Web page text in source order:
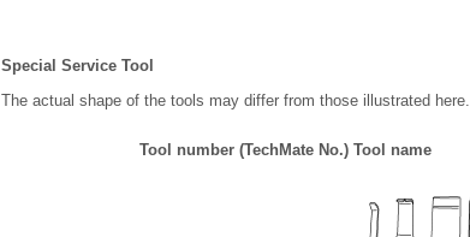
Special Service Tool
The actual shape of the tools may differ from those illustrated here.
Tool number (TechMate No.) Tool name